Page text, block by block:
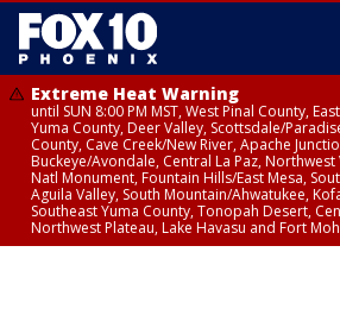
Extreme Heat Warning
until SUN 8:00 PM MST, West Pinal County,
Yuma County, Deer Valley, Scottsdale/
County, Cave Creek/New River, Apache
Buckeye/Avondale, Central La Paz,
Natl Monument, Fountain Hills/East Mesa,
Aguila Valley, South Mountain/Ahwatukee,
Southeast Yuma County, Tonopah Desert,
Northwest Plateau, Lake Havasu and Fort